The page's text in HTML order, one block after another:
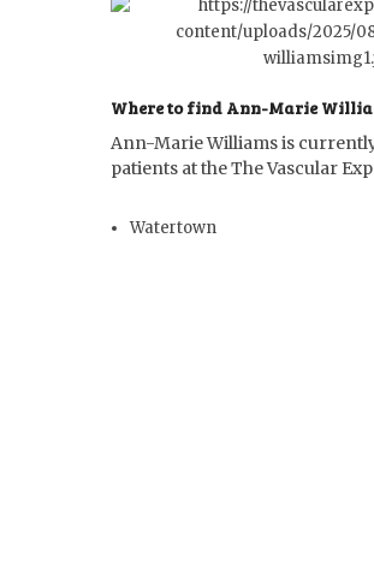
Where to find Ann-Marie
Ann-Marie Williams is
patients at the The Vascular
Watertown